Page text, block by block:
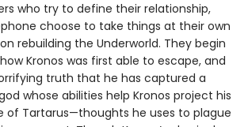
who try to define their relationship,
choose to take things at their own
rebuilding the Underworld. They begin
Kronos was first able to escape, and
truth that he has captured a
whose abilities help Kronos project his
of Tartarus—thoughts he uses to plague